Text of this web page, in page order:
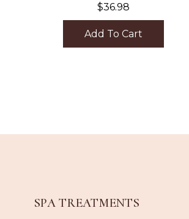
$36.98
Add To Cart
SPA TREATMENTS